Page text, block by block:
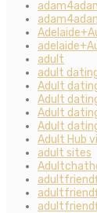
adult
adult
Adult
Adult
Adult
Adult
Adult Hub
adult sites